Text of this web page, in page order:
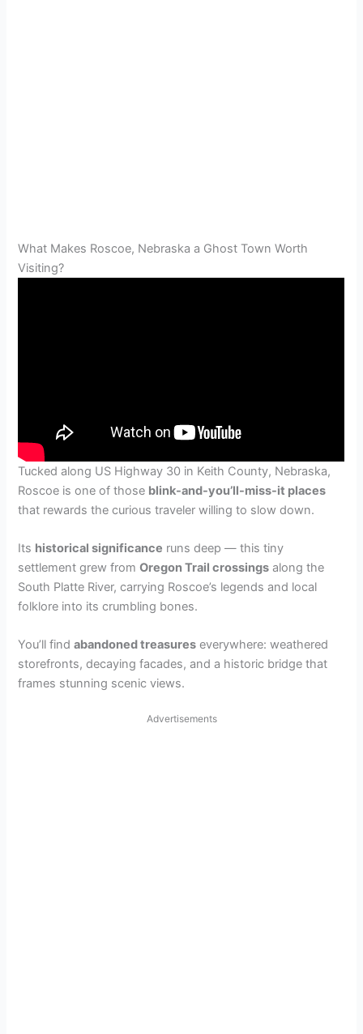
What Makes Roscoe, Nebraska a Ghost Town Worth
Visiting?
Tucked along US Highway 30 in Keith County, Nebraska,
Roscoe is one of those blink-and-you’ll-miss-it places
that rewards the curious traveler willing to slow down.
Its historical significance runs deep — this tiny
settlement grew fromOregon Trail crossings along the
South Platte River, carrying Roscoe’s legends and local
folklore into its crumbling bones.
You’ll findabandoned treasures everywhere: weathered
storefronts, decaying facades, and a historic bridge that
frames stunning scenic views.
Advertisements